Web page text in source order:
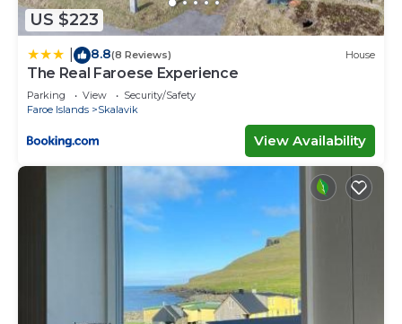
US $223
8.8(8 Reviews) House
The Real Faroese Experience
Parking View
Security/Safety
Faroe Islands
Skalavik
View Availability